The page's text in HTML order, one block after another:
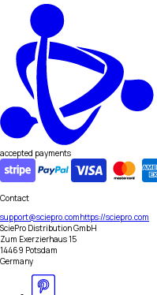
accepted payments
Contact
support@sciepro.comhttps://sciepro.com
SciePro Distribution GmbH
Zum Exerzierhaus 15
14469 Potsdam
Germany